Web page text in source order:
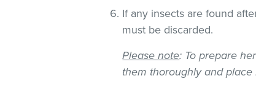
If any insects are found
must be discarded.
Please note: To prepare
them thoroughly and place